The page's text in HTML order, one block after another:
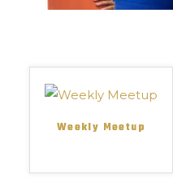
Weekly Meetup